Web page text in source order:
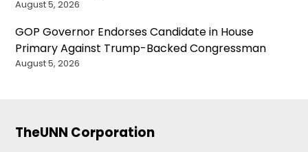
August 5, 2026
GOP Governor Endorses Candidate in House
Primary Against Trump-Backed Congressman
August 5, 2026
TheUNN Corporation